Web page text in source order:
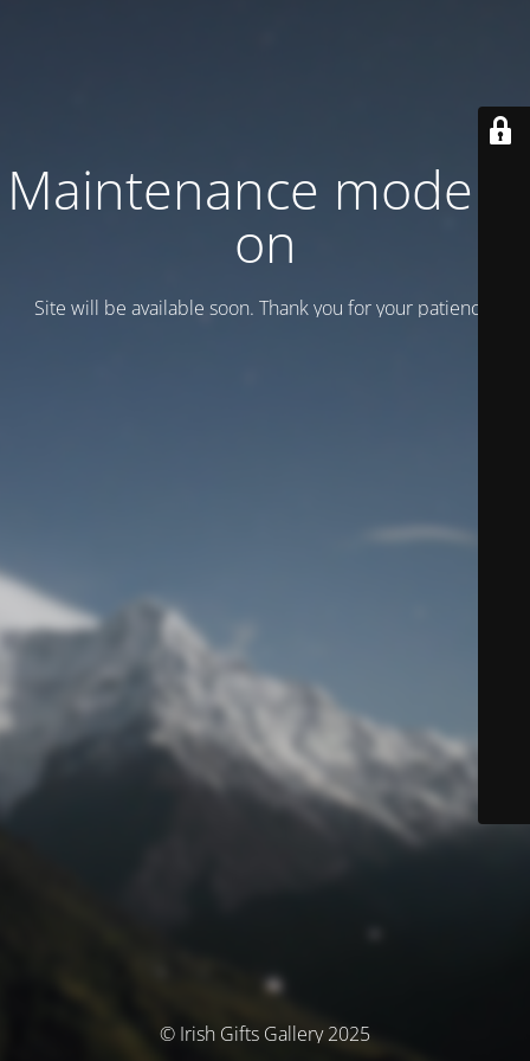
Maintenance mode is
on
Site will be available soon. Thank you for your patience!
© Irish Gifts Gallery 2025